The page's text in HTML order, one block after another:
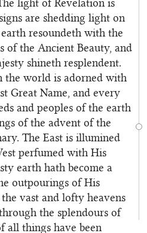
light of Revelation is
are shedding light on
resoundeth with the
of the Ancient Beauty, and
shineth resplendent.
the world is adorned with
Great Name, and every
and peoples of the earth
of the advent of the
The East is illumined
perfumed with His
earth hath become a
outpourings of His
vast and lofty heavens
the splendours of
all things have been